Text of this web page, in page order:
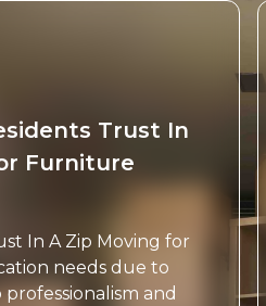
Trust In
Furniture
In A Zip Moving for
needs due to
and